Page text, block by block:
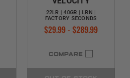
22LR | 40GR | LRN |
FACTORY SECONDS
$29.99 - $289.99
COMPARE